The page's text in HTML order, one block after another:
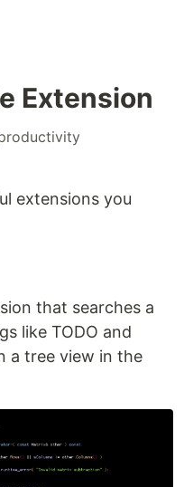
Extension
extensions you
that searches a
like TODO and
a tree view in the